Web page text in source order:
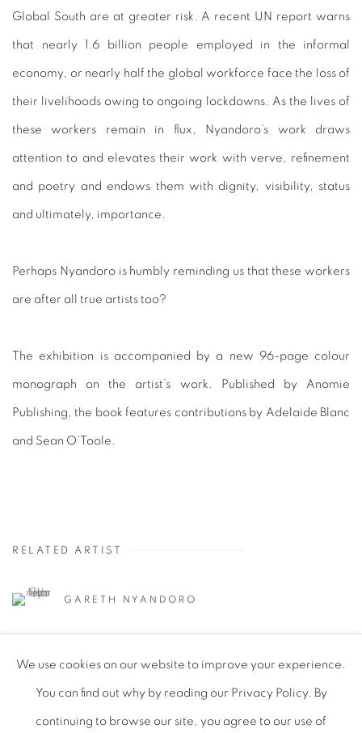
Global South are at greater risk. A recent UN report warns
that nearly 1.6 billion people employed in the informal
economy, or nearly half the global workforce face the loss of
their livelihoods owing to ongoing lockdowns. As the lives of
these workers remain in flux, Nyandoro’s work draws
attention to and elevates their work with verve, refinement
and poetry and endows them with dignity, visibility, status
and ultimately, importance.
Perhaps Nyandoro is humbly reminding us that these workers
are after all true artists too?
The exhibition is accompanied by a new 96-page colour
monograph on the artist’s work. Published by Anomie
Publishing, the book features contributions by Adelaide Blanc
and Sean O’Toole.
RELATED ARTIST
GARETH NYANDORO
We use cookies on our website to improve your experience.
You can find out why by reading our Privacy Policy. By
continuing to browse our site, you agree to our use of